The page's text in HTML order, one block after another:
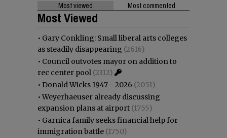
Most viewed Most commented
Most Viewed
• Gary Conkling: Small liberal arts colleges
as steadily disappearing (2616)
• Council outvotes mayor on addition to
rec center pool (2312)
• Donald Wicks 1947 - 2026 (2051)
•Weyerhaeuser already discussing
expansion plans at airport (1755)
• Garnica family seeks financial help for
immigration battle (1750)